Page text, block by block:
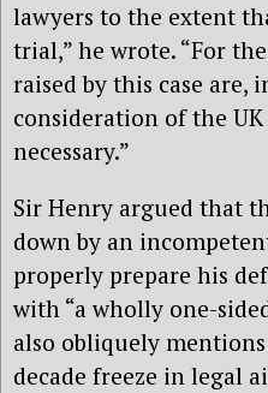
lawyers to the extent
trial,” he wrote. “For
raised by this case are,
consideration of the
necessary.”
Sir Henry argued that
down by an
properly prepare his
with “a wholly one-
also obliquely
decade freeze in legal